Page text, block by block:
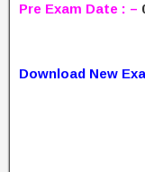
Pre Exam Date : –
Download New